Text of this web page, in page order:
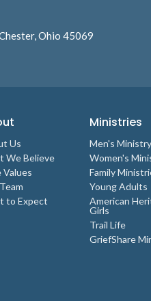
Ohio 45069
Us
We Believe
Values
to Expect
Ministries
Men's Ministry
Women's
Family
Young Adults
American
Girls
Trail Life
GriefShare